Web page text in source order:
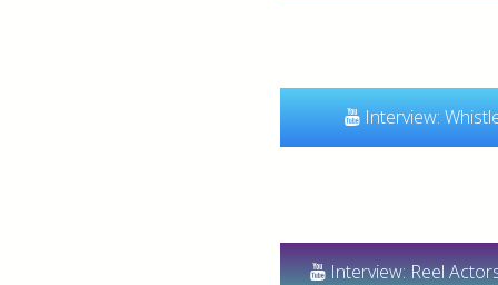
Interview: Reel
Interview: